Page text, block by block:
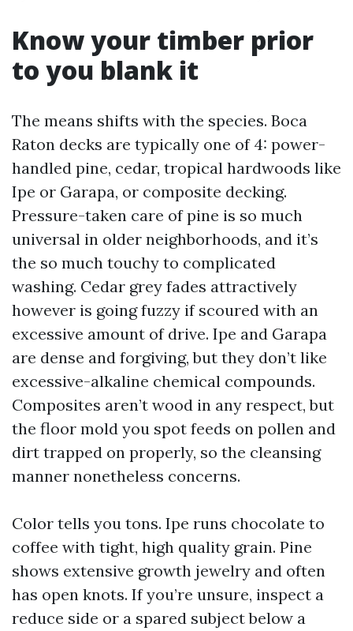
Know your timber prior
to you blank it
The means shifts with the species. Boca
Raton decks are typically one of 4: power-
handled pine, cedar, tropical hardwoods like
Ipe or Garapa, or composite decking.
Pressure-taken care of pine is so much
universal in older neighborhoods, and it’s
the so much touchy to complicated
washing. Cedar grey fades attractively
however is going fuzzy if scoured with an
excessive amount of drive. Ipe and Garapa
are dense and forgiving, but they don’t like
excessive-alkaline chemical compounds.
Composites aren’t wood in any respect, but
the floor mold you spot feeds on pollen and
dirt trapped on properly, so the cleansing
manner nonetheless concerns.
Color tells you tons. Ipe runs chocolate to
coffee with tight, high quality grain. Pine
shows extensive growth jewelry and often
has open knots. If you’re unsure, inspect a
reduce side or a spared subject below a